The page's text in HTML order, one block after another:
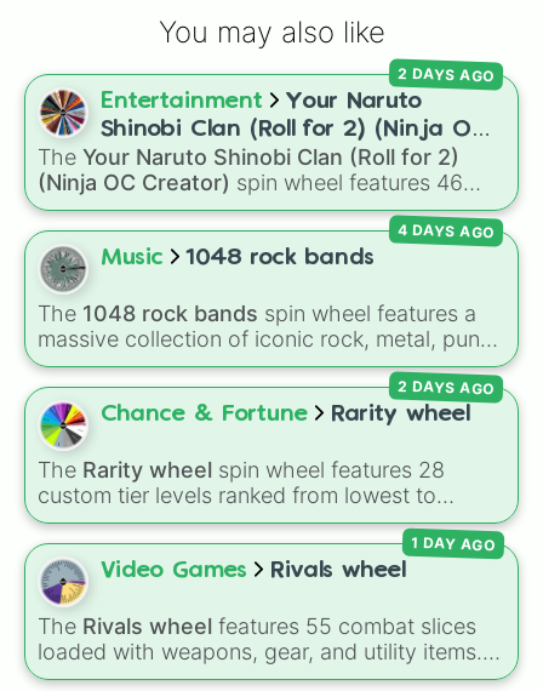
Hiashi Hyuga
Asuma Sarutobi
Ino Yamanaka
Shikamaru Nara
Might Guy
Rock Lee
TenTen
White Zetsu
Hagoromo Otsutsuki
Hamura Otsutsuki
Kaguya Otsutsuki
Momoshiki Otsutsuki
Isshiki Otsutsuki
Kinshiki Otsutsuki
Urashiki Otsutsuki
Choji Akimichi
Kiba Inzuka
Shino Aburame
Danzo Shimura
Boruto Uzumaki
Sarada Uchiha
Kawaki Otsutsuki
Code
You may also like
Entertainment
Your Naruto
Shinobi Clan (Roll for 2) (Ninja OC
Creator)
The Your Naruto Shinobi Clan (Roll for 2)
(Ninja OC Creator) spin wheel features 46
options to build a custom ninja character. It
covers famous leaf village clans likeUchiha,
Senju ,Hyuga , Uzumaki, andNara, along with
rarer lineages like
plus specialized choices likeSynthetic Human
2 DAYS AGO
Music 1048 rock bands
The 1048 rock bands spin wheel features a
massive collection of iconic rock, metal, punk,
and indie groups spanning multiple decades,
including legendary names likeAC/DC,Green
Day, Metallica, Blink-182,Nirvana, andFoo
Fighters
random band in seconds.
4 DAYS AGO
Chance & Fortune Rarity wheel
The Rarity wheel spin wheel features 28
custom tier levels ranked from lowest to
highest—starting atThe Worstand climbing
throughVery Common,Rare,Epic,Legendary
Mythic,Insane,Null, Impossible, and all the
way to the top tier,
Impossible ).
2 DAYS AGO
Video Games Rivals wheel
The Rivals wheel features 55 combat slices
loaded with weapons, gear, and utility items.
Options include standard firearms like the
1 DAY AGO